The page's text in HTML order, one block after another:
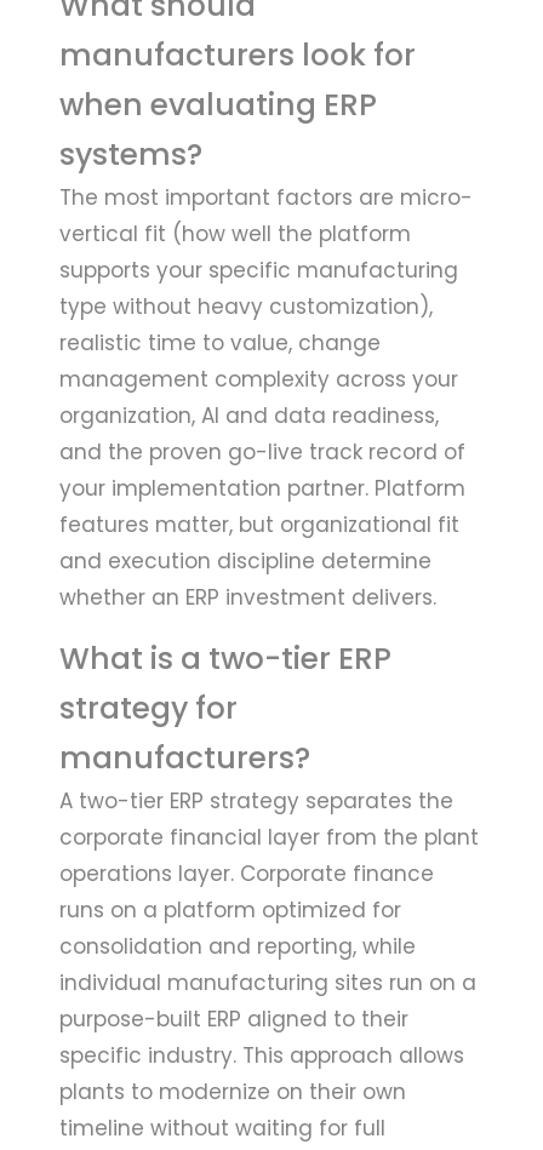
manufacturers look for
when evaluating ERP
systems?
The most important factors are micro-
vertical fit (how well the platform
supports your specific manufacturing
type without heavy customization),
realistic time to value, change
management complexity across your
organization, AI and data readiness,
and the proven go-live track record of
your implementation partner. Platform
features matter, but organizational fit
and execution discipline determine
whether an ERP investment delivers.
What is a two-tier ERP
strategy for
manufacturers?
A two-tier ERP strategy separates the
corporate financial layer from the plant
operations layer. Corporate finance
runs on a platform optimized for
consolidation and reporting, while
individual manufacturing sites run on a
purpose-built ERP aligned to their
specific industry. This approach allows
plants to modernize on their own
timeline without waiting for full